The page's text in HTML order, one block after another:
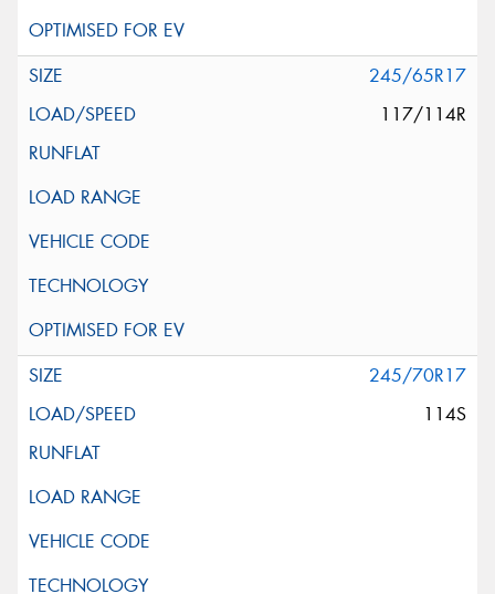
245/65R17
117/114R
245/70R17
114S